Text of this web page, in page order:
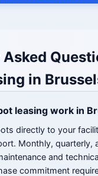
Asked
in
leasing work in
directly to your
Monthly, quarterly,
and
commitment